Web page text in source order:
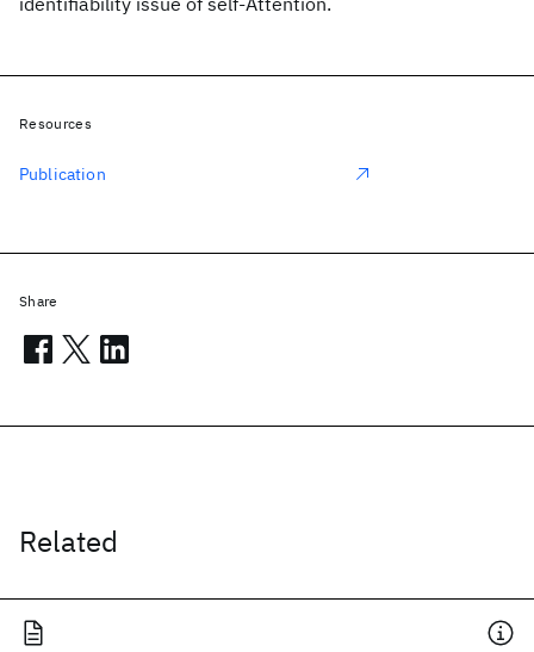
Related
Resources
Publication
Share